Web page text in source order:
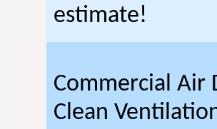
estimate!
Commercial Air
Clean